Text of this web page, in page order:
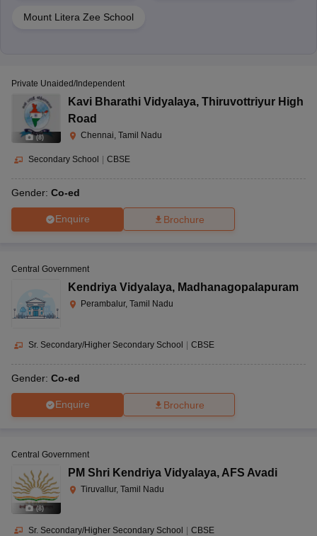
Mount Litera Zee School
(8)
Private Unaided/Independent
Kavi Bharathi Vidyalaya, Thiruvottriyur High
Road
Chennai, Tamil Nadu
Secondary School CBSE
Gender: Co-ed
Enquire Brochure
Central Government
Kendriya Vidyalaya, Madhanagopalapuram
Perambalur, Tamil Nadu
Sr. Secondary/Higher Secondary School | CBSE
Gender: Co-ed
Enquire Brochure
(8)
Central Government
PM Shri Kendriya Vidyalaya, AFS Avadi
Tiruvallur, Tamil Nadu
Sr. Secondary/Higher Secondary School | CBSE